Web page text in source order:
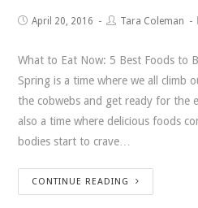
April 20, 2016 Tara Coleman
What to Eat Now: 5 Best Foods to
Spring is a time where we all climb
the cobwebs and get ready for the
also a time where delicious foods
bodies start to crave…
CONTINUE READING